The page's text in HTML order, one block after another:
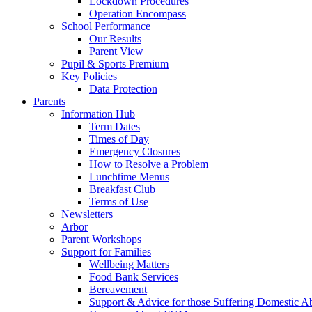
Operation Encompass
School Performance
Our Results
Parent View
Pupil & Sports Premium
Key Policies
Data Protection
Parents
Information Hub
Term Dates
Times of Day
Emergency Closures
How to Resolve a Problem
Lunchtime Menus
Breakfast Club
Terms of Use
Newsletters
Arbor
Parent Workshops
Support for Families
Wellbeing Matters
Food Bank Services
Bereavement
Support & Advice for those Suffering Domestic